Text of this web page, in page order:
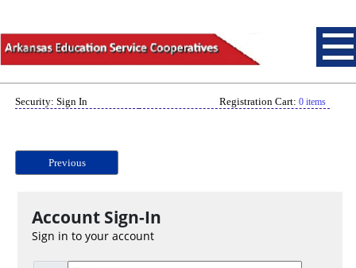
Security: Sign In Registration Cart: 0 items
Previous
Account Sign-In
Sign in to your account